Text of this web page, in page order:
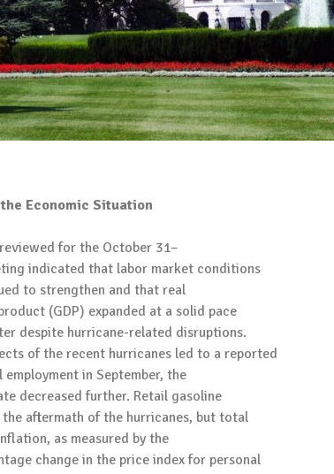
Economic Situation
for the October 31–
indicated that labor market conditions
to strengthen and that real
(GDP) expanded at a solid pace
despite hurricane-related disruptions.
of the recent hurricanes led to a reported
in September, the
decreased further. Retail gasoline
the aftermath of the hurricanes, but total
as measured by the
change in the price index for personal